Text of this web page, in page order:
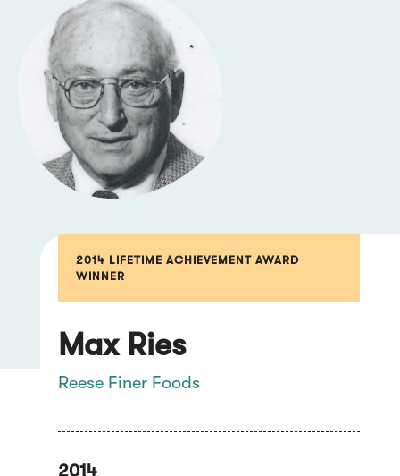
2014 LIFETIME ACHIEVEMENT AWARD
WINNER
Max Ries
Reese Finer Foods
2014